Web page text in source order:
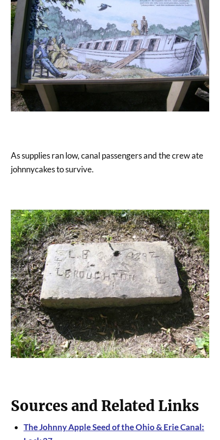
As supplies ran low, canal passengers and the crew ate
johnnycakes to survive.
Sources and Related Links
The Johnny Apple Seed of the Ohio & Erie Canal: